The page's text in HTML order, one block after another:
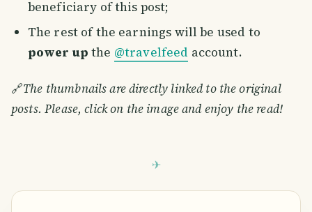
beneficiary of this post;
The rest of the earnings will be used to
power up the @travelfeed account.
🔗The thumbnails are directly linked to the original
posts. Please, click on the image and enjoy the read!